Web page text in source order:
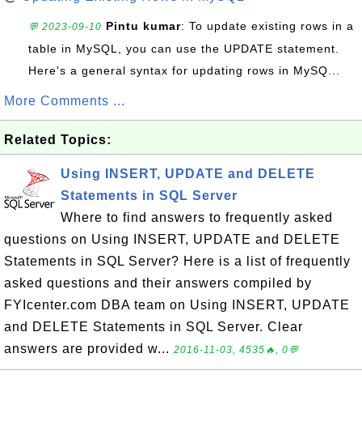
💬 2023-09-10 Pintu kumar: To update existing rows in a
table in MySQL, you can use the UPDATE statement.
Here's a general syntax for updating rows in MySQ...
More Comments ...
Related Topics:
Using INSERT, UPDATE and DELETE
Statements in SQL Server
Where to find answers to frequently asked
questions on Using INSERT, UPDATE and DELETE
Statements in SQL Server? Here is a list of frequently
asked questions and their answers compiled by
FYIcenter.com DBA team on Using INSERT, UPDATE
and DELETE Statements in SQL Server. Clear
answers are provided w... 2016-11-03, 4535🔥, 0💬